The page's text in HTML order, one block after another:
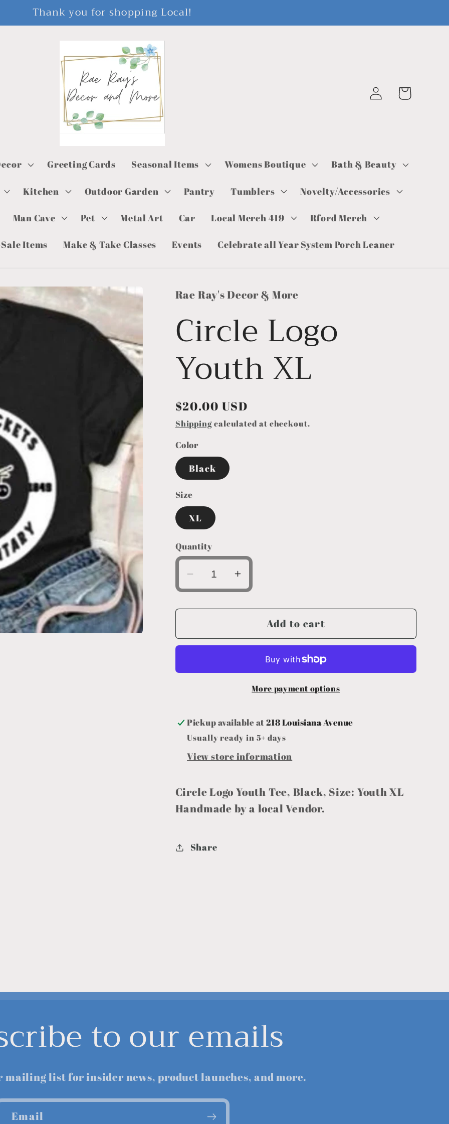
Thank you for shopping Local!
Greeting Cards Seasonal Items Womens Boutique Bath & Beauty
Kitchen Outdoor Garden Pantry Tumblers Novelty/Accessories
Man Cave Pet Metal Art Car Local Merch 419 Rford Merch
Items Make & Take Classes Events Celebrate all Year System Porch Leaner
Log
in
Cart
Rae Ray's Decor & More
Circle Logo
Youth XL
Regular
price
$20.00 USD
Shippingcalculated at checkout.
Color
Black
Size
XL
Quantity
Decrease
quantity
for
Youth
Increase
quantity
for
Youth
Add to cart
More payment options
Pickup available at218 Louisiana Avenue
Usually ready in 5+ days
View store information
Circle Logo Youth Tee, Black, Size: Youth XL
Handmade by a local Vendor.
Share
to our emails
mailing list for insider news, product launches, and more.
Email